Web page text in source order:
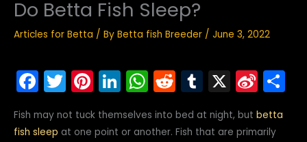
Do Betta Fish Sleep?
Articles for Betta / By Betta fish Breeder / June 3, 2022
F
a
c
T
w
itt
Pi
nt
er
Li
n
k
W
h
a
R
e
d
T
u
m
X Si
n
a
Fish may not tuck themselves into bed at night, but betta
fish sleep at one point or another. Fish that are primarily